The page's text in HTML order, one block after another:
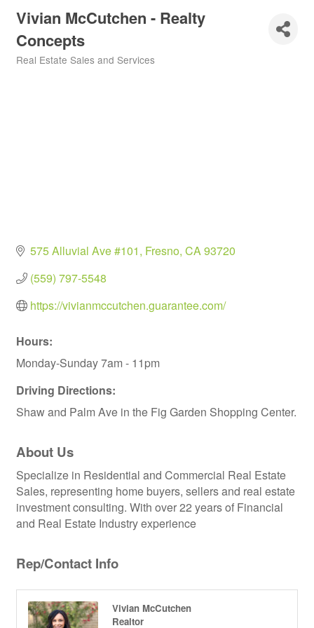
Vivian McCutchen - Realty
Concepts
Real Estate Sales and Services
575 Alluvial Ave #101 Fresno CA93720
(559) 797-5548
https://vivianmccutchen.guarantee.com/
Hours:
Monday-Sunday 7am - 11pm
Driving Directions:
Shaw and Palm Ave in the Fig Garden Shopping Center.
About Us
Specialize in Residential and Commercial Real Estate
Sales, representing home buyers, sellers and real estate
investment consulting. With over 22 years of Financial
and Real Estate Industry experience
Rep/Contact Info
Vivian McCutchen
Realtor